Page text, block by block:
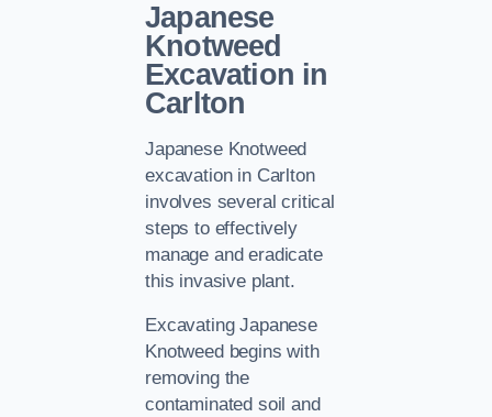
Japanese
Knotweed
Excavation in
Carlton
Japanese Knotweed
excavation in Carlton
involves several critical
steps to effectively
manage and eradicate
this invasive plant.
Excavating Japanese
Knotweed begins with
removing the
contaminated soil and